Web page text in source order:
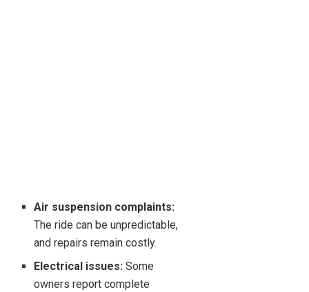
Air suspension complaints:
The ride can be unpredictable,
and repairs remain costly.
Electrical issues: Some
owners report complete